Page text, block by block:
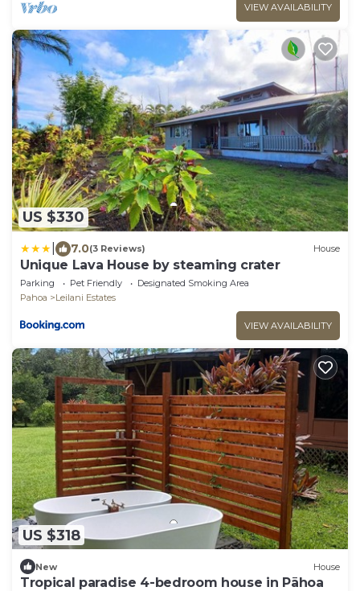
VIEW AVAILABILITY
US $330
7.0(3 Reviews) House
Unique Lava House by steaming crater
Parking Pet Friendly
Designated Smoking Area
Pahoa
Leilani Estates
VIEW AVAILABILITY
US $318
New House
Tropical paradise 4-bedroom house in Pāhoa